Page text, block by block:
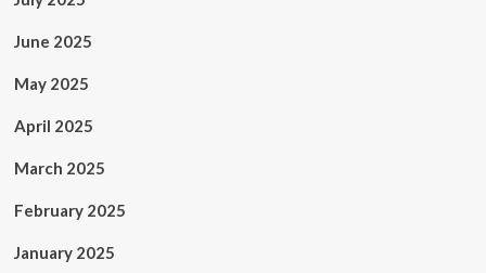
June 2025
May 2025
April 2025
March 2025
February 2025
January 2025